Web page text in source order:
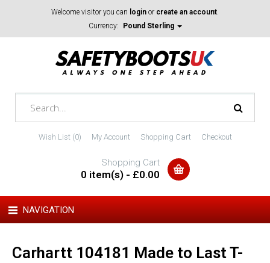
Welcome visitor you can login or create an account.
Currency:
Pound Sterling
Wish List (0) My Account Shopping Cart Checkout
Shopping Cart
0 item(s) - £0.00
NAVIGATION
Carhartt 104181 Made to Last T-